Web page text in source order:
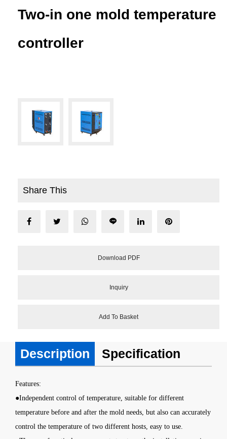
Two-in one mold temperature
controller
Share This
Download PDF
Inquiry
Add To Basket
Description Specification
Features:
●Independent control of temperature, suitable for different
temperature before and after the mold needs, but also can accurately
control the temperature of two different hosts, easy to use.